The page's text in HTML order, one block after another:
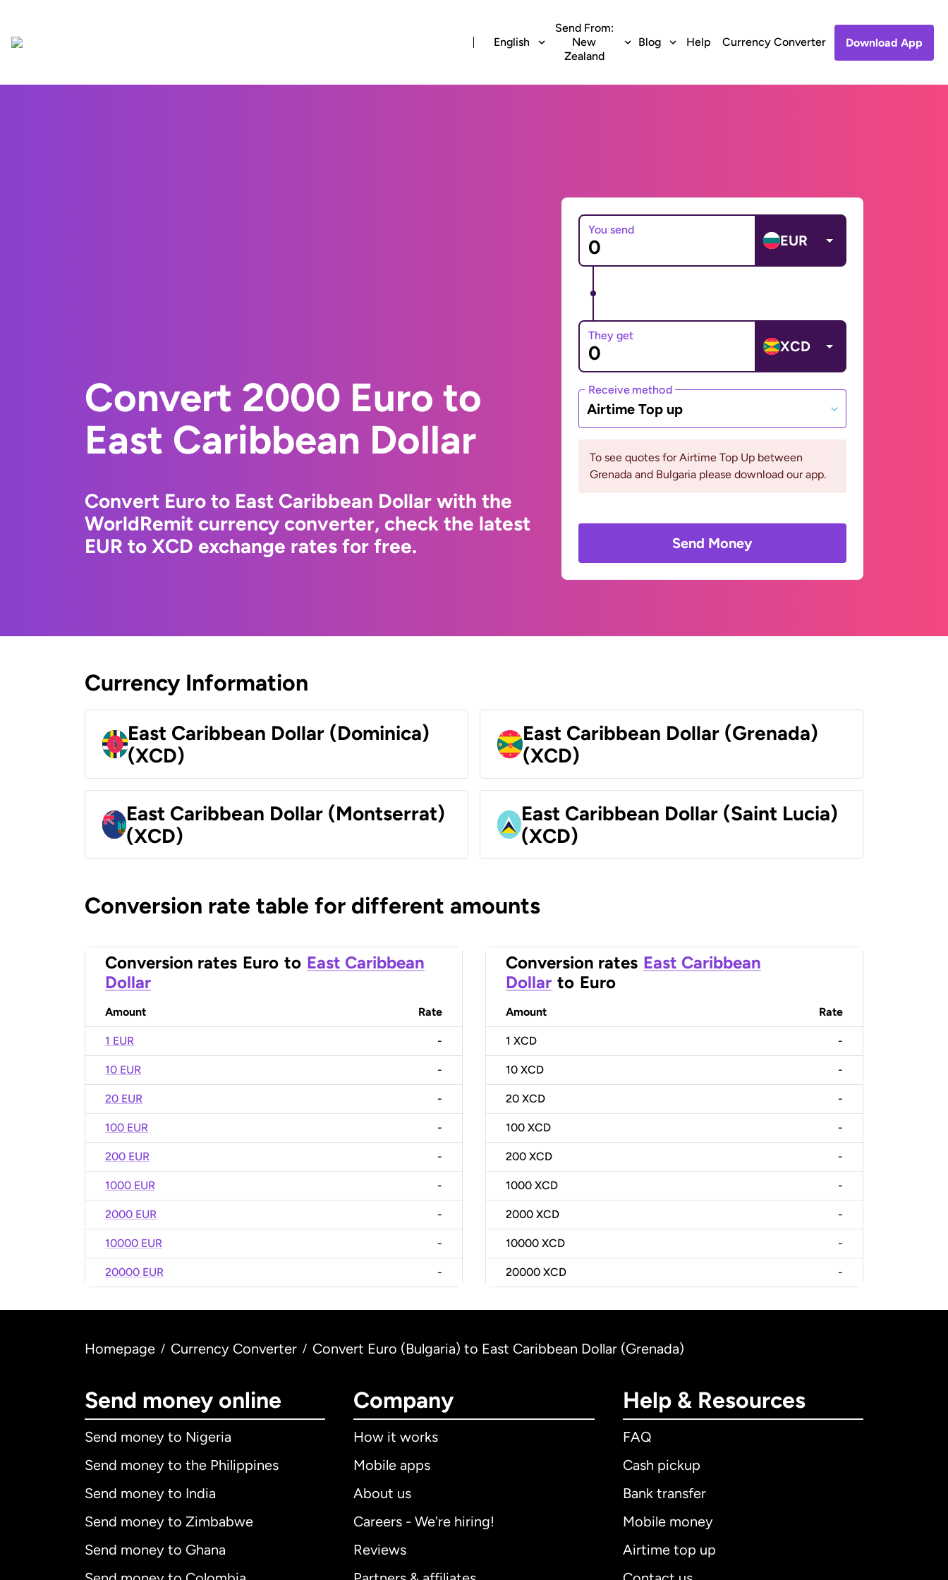
English
Send From:
New
Zealand
Blog Help Currency Converter Download App
Convert 2000 Euro to
East Caribbean Dollar
Convert Euro to East Caribbean Dollar with the
WorldRemit currency converter, check the latest
EUR to XCD exchange rates for free.
You send
EUR
They get
XCD
Receive method
Airtime Top up
To see quotes for Airtime Top Up between
Grenada and Bulgaria please download our app.
Send Money
Currency Information
East Caribbean Dollar (Dominica)
(XCD)
East Caribbean Dollar (Grenada)
(XCD)
East Caribbean Dollar (Montserrat)
(XCD)
East Caribbean Dollar (Saint Lucia)
(XCD)
Conversion rate table for different amounts
Conversion rates Euro to East Caribbean
Dollar
Amount Rate
1 EUR -
10 EUR -
20 EUR -
100 EUR -
200 EUR -
1000 EUR -
2000 EUR -
10000 EUR -
20000 EUR -
Conversion rates East Caribbean
Dollar to Euro
Amount Rate
1 XCD -
10 XCD -
20 XCD -
100 XCD -
200 XCD -
1000 XCD -
2000 XCD -
10000 XCD -
20000 XCD -
Homepage / Currency Converter / Convert Euro (Bulgaria) to East Caribbean Dollar (Grenada)
Send money online
Send money to Nigeria
Send money to the Philippines
Send money to India
Send money to Zimbabwe
Send money to Ghana
Company
How it works
Mobile apps
About us
Careers - We're hiring!
Reviews
Help & Resources
FAQ
Cash pickup
Bank transfer
Mobile money
Airtime top up